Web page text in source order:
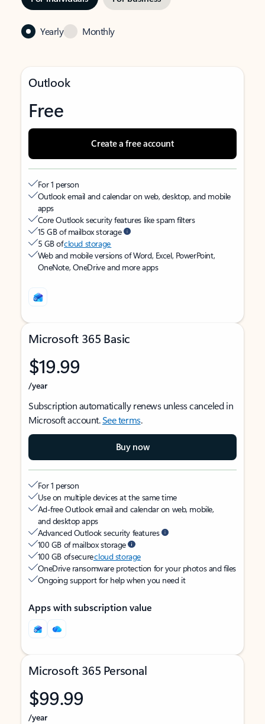
Yearly Monthly
Outlook
Free
Create a free account
For 1 person
Outlook email and calendar on web, desktop, and mobile
apps
Core Outlook security features like spam filters
15 GB of mailbox storage
5 GB ofcloud storage
Web and mobile versions of Word, Excel, PowerPoint,
OneNote, OneDrive and more apps
Microsoft 365 Basic
$19.99
/year
Subscription automatically renews unless canceled in
Microsoft account.See terms.
Buy now
For 1 person
Use on multiple devices at the same time
Ad-free Outlook email and calendar on web, mobile,
and desktop apps
Advanced Outlook security features
100 GB of mailbox storage
100 GB of securecloud storage
OneDrive ransomware protection for your photos and files
Ongoing support for help when you need it
Apps with subscription value
Microsoft 365 Personal
$99.99
/year